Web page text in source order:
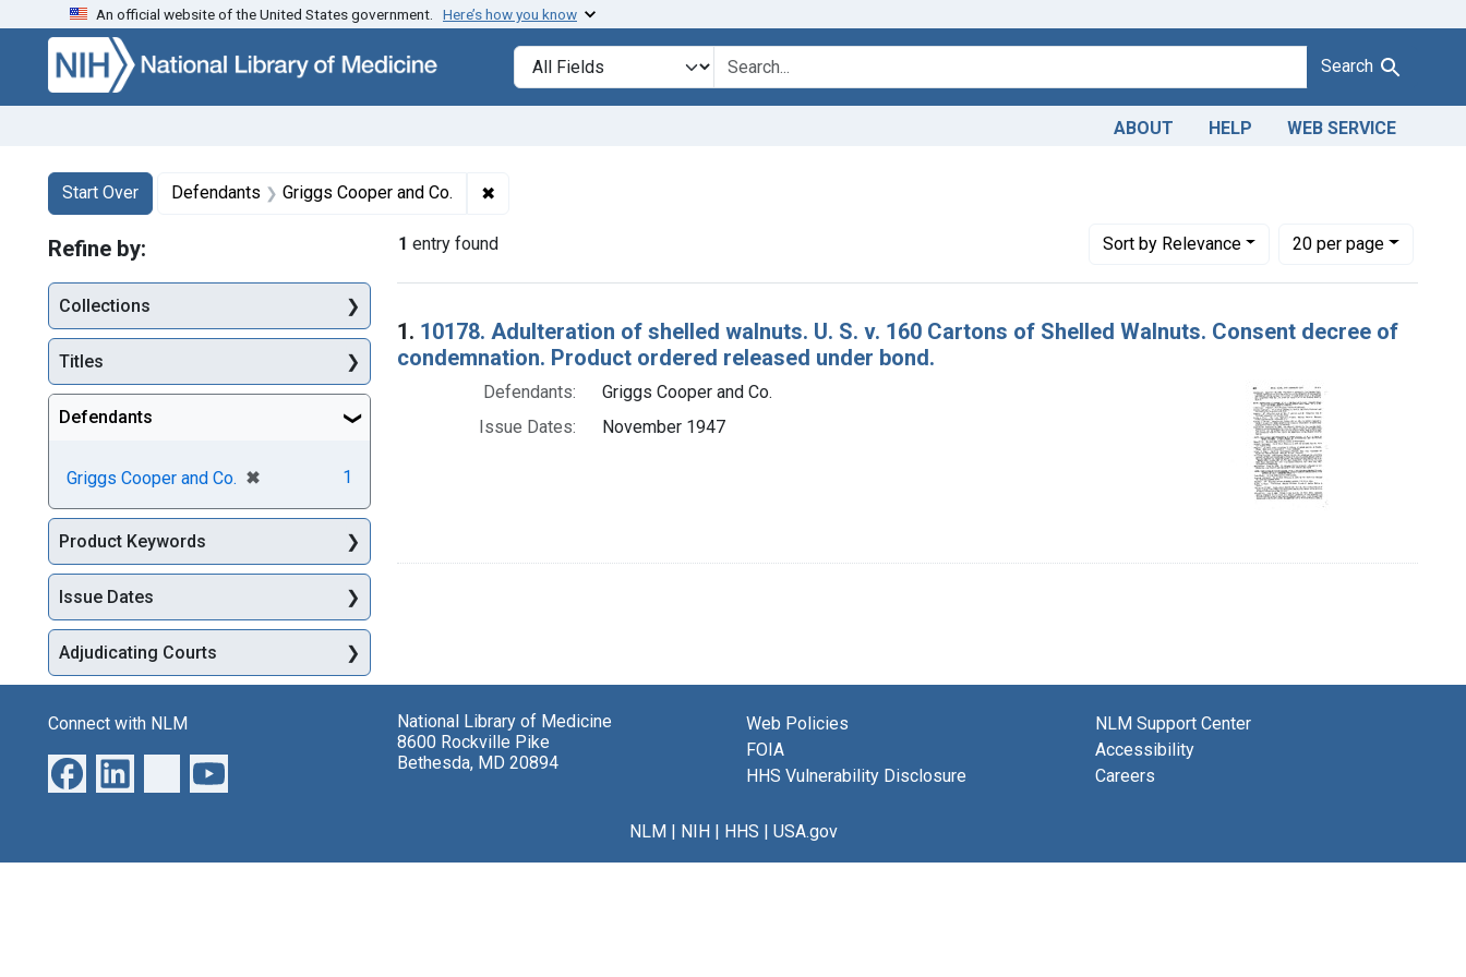
Skip to search Skip to main content Skip to first result
An official website of the United States government. Here’s how you know
Search in
search for Search
ABOUT HELP WEB SERVICE
Search
Search Constraints
Start Over
You searched for:Defendants Griggs Cooper and Co. ✖
1 entry found Sortby Relevance
Number of results to display per page
20per page
per page
Search Results
1. 10178. Adulteration of shelled walnuts. U. S. v. 160 Cartons of Shelled Walnuts. Consent decree of
condemnation. Product ordered released under bond.
Defendants:
Griggs Cooper and Co.
Issue Dates:
November 1947
Refine by:
Collections
Titles
Defendants
Griggs Cooper and Co. ✖
[remove] 1
Product Keywords
Issue Dates
Adjudicating Courts
Connect with NLM
National Library of Medicine
8600 Rockville Pike
Bethesda, MD 20894
Web Policies
FOIA
HHS Vulnerability Disclosure
NLM Support Center
Accessibility
Careers
NLM NIH HHS USA.gov